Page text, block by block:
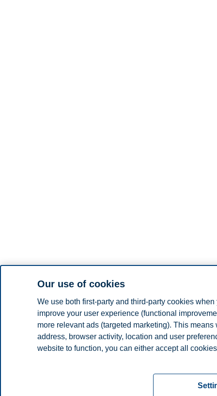
Our use of cookies
We use both first-party and third-party cookies
improve your user experience (functional
more relevant ads (targeted marketing). This
address, browser activity, location and user
website to function, you can either accept all
settings. You can change or withdraw your